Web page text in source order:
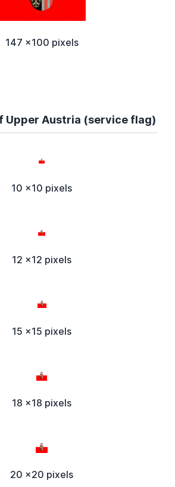
147 x100 pixels
Upper Austria (service flag)
10 x10 pixels
12 x12 pixels
15 x15 pixels
18 x18 pixels
20 x20 pixels